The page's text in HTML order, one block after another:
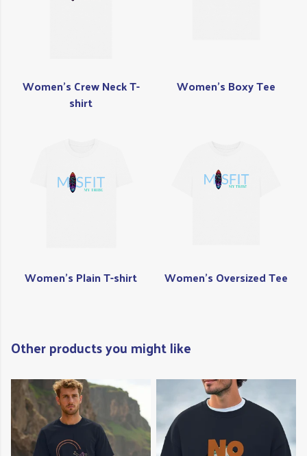
Women's Crew Neck T-
shirt
Women's Boxy Tee
Women's Plain T-shirt Women's Oversized Tee
Other products you might like